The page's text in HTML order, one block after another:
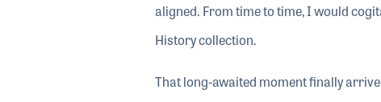
aligned. From time to time, I would
History collection.
That long-awaited moment finally